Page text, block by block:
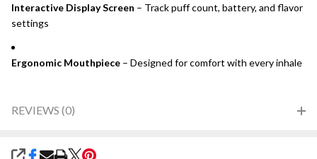
Interactive Display Screen – Track puff count, battery, and flavor
settings
Ergonomic Mouthpiece – Designed for comfort with every inhale
REVIEWS (0)